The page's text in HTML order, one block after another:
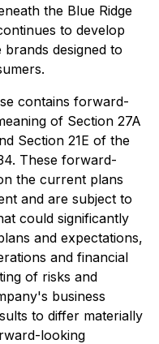
the Blue Ridge
to develop
designed to
contains forward-
of Section 27A
Section 21E of the
These forward-
the current plans
and are subject to
could significantly
and expectations,
and financial
of risks and
business
to differ materially
looking